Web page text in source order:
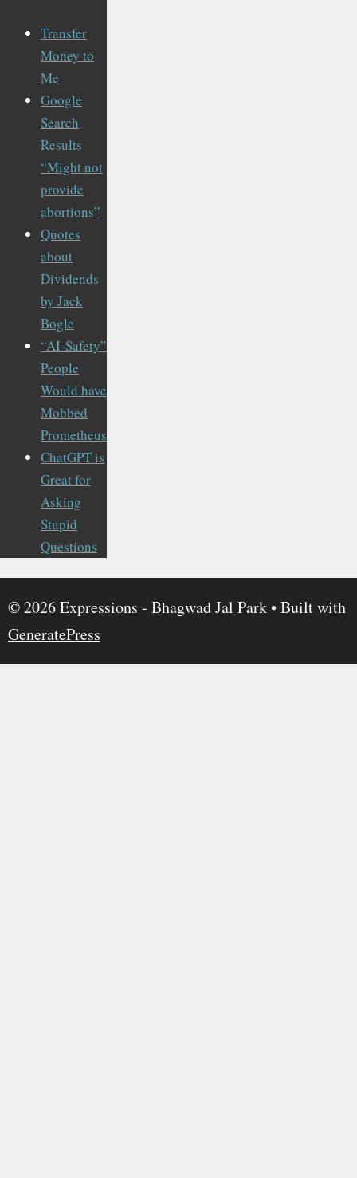
Transfer
Money to
Me
Google
Search
Results
“Might not
provide
abortions”
Quotes
about
Dividends
by Jack
Bogle
“AI-Safety”
People
Would have
Mobbed
Prometheus
ChatGPT is
Great for
Asking
Stupid
Questions
© 2026 Expressions - Bhagwad Jal Park• Built with
GeneratePress